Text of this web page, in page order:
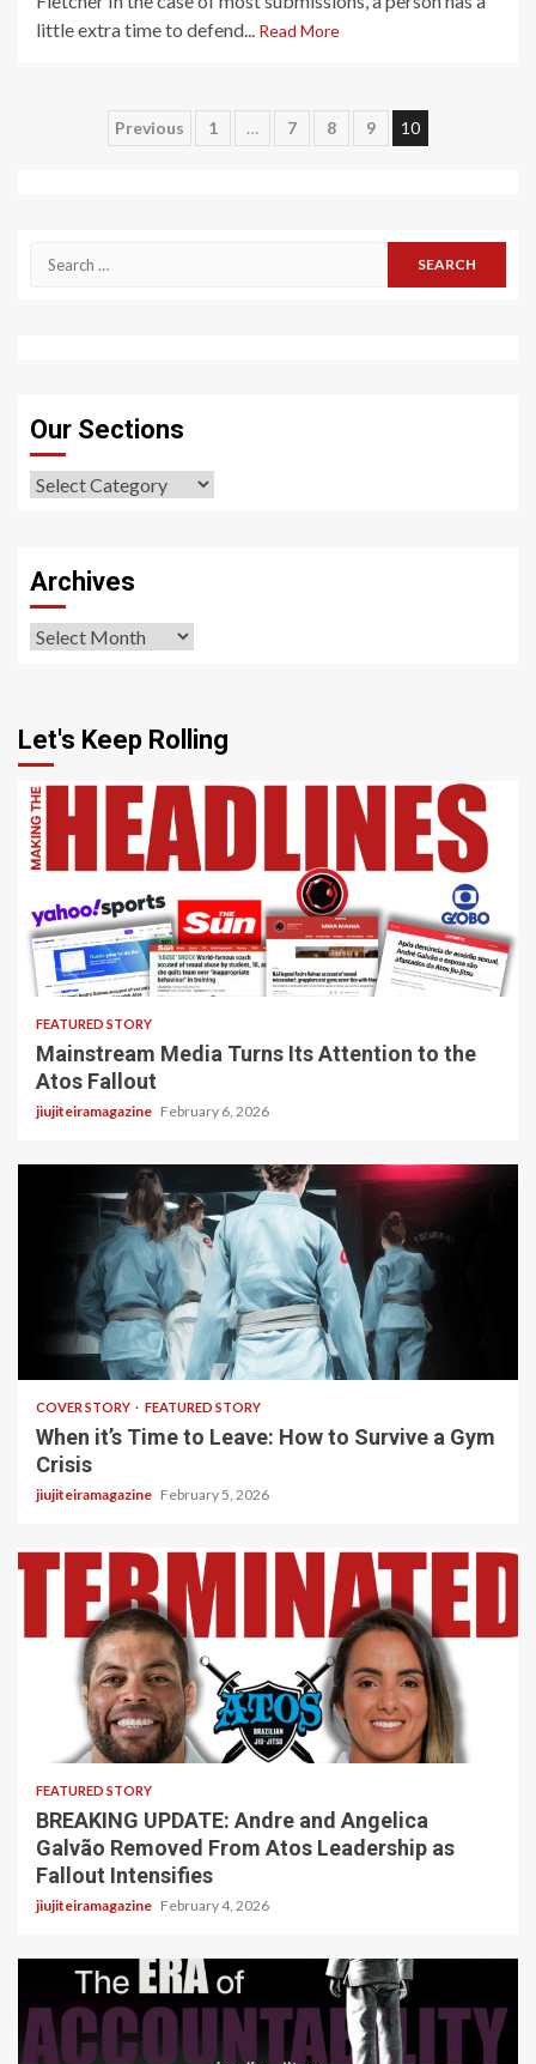
little extra time to defend...
Read More
Posts
Previous 1 … 7 8 9 10
Search
Our Sections
Our
Archives
Archives
Let's Keep Rolling
4 min read
FEATURED STORY
Mainstream Media Turns Its Attention to the
Atos Fallout
jiujiteiramagazine February 6, 2026
3 min read
COVER STORY FEATURED STORY
When it’s Time to Leave: How to Survive a Gym
Crisis
jiujiteiramagazine February 5, 2026
5 min read
FEATURED STORY
BREAKING UPDATE: Andre and Angelica
Galvão Removed From Atos Leadership as
Fallout Intensifies
jiujiteiramagazine February 4, 2026